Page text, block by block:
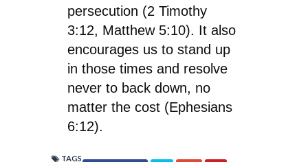
persecution (2 Timothy
3:12, Matthew 5:10). It also
encourages us to stand up
in those times and resolve
never to back down, no
matter the cost (Ephesians
6:12).
TAGS